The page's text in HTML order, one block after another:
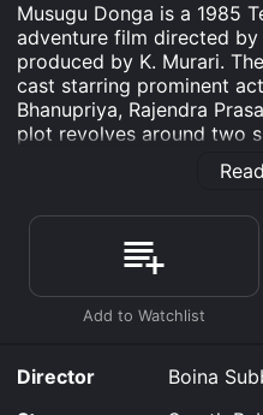
Musugu Donga is a 1985
adventure film directed by
produced by K. Murari.
cast starring prominent
Bhanupriya, Rajendra
plot revolves around two
Seeta, who live with their
village. Ramu is an
family. On the other hand,
dancer who dreams of
becoming a performer.
takes a turn when a
to terrorize their village
Director
Boina